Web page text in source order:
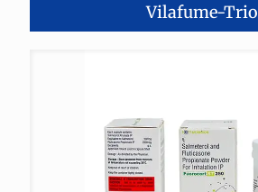
Vilafume-Trio